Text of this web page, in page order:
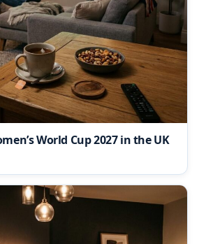
World Cup 2027 in the UK